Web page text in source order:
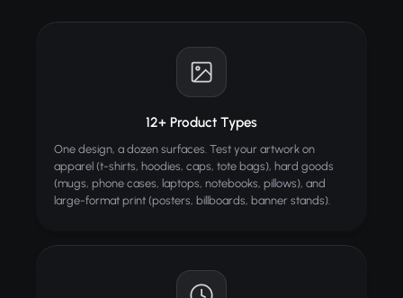
12+ Product Types
One design, a dozen surfaces. Test your artwork on
apparel (t-shirts, hoodies, caps, tote bags), hard goods
(mugs, phone cases, laptops, notebooks, pillows), and
large-format print (posters, billboards, banner stands).